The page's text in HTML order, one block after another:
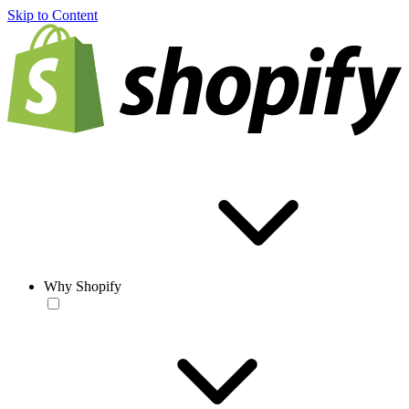
Skip to Content
Why Shopify